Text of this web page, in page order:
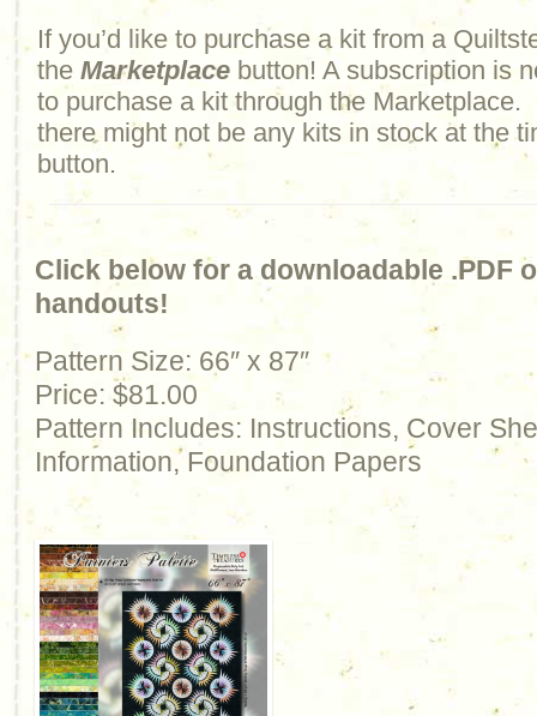
If you’d like to purchase a kit from a
the Marketplace button! A subscription is
to purchase a kit through the Marketplace.
there might not be any kits in stock at the
button.
Click below for a downloadable .PDF
handouts!
Pattern Size: 66″ x 87″
Price: $81.00
Pattern Includes: Instructions, Cover
Information, Foundation Papers